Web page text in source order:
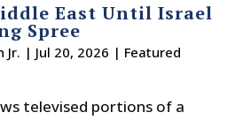
East Until Israel
Spree
Jr. | Jul 20, 2026 | Featured
televised portions of a